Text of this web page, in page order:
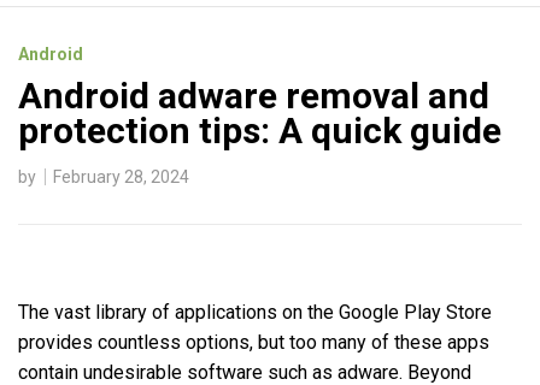
Android
Android adware removal and
protection tips: A quick guide
by February 28, 2024
The vast library of applications on the Google Play Store
provides countless options, but too many of these apps
contain undesirable software such as adware. Beyond